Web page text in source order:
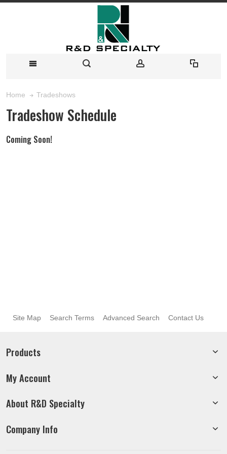
Home Tradeshows
Tradeshow Schedule
Coming Soon!
Site Map Search Terms Advanced Search Contact Us
Products
My Account
About R&D Specialty
Company Info